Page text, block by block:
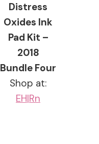
Distress
Oxides Ink
Pad Kit –
2018
Bundle Four
Shop at:
EH|Rn